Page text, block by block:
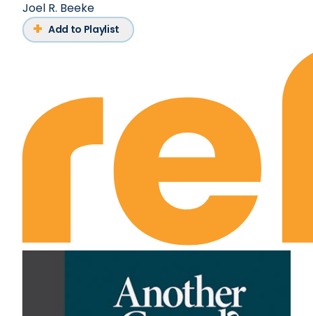
Joel R. Beeke
Add to Playlist